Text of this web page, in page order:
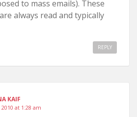
to mass emails). These
always read and typically
REPLY
KAIF
2010 at 1:28 am